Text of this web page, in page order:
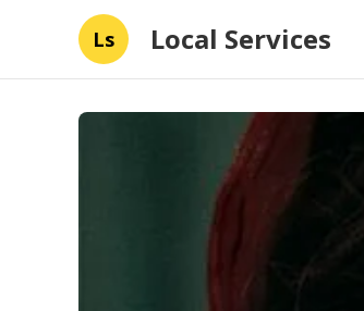
Ls Local Services